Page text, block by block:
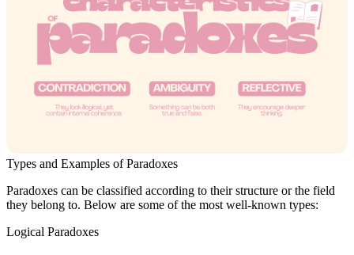
Types and Examples of Paradoxes
Paradoxes can be classified according to their structure or the field
they belong to. Below are some of the most well-known types:
Logical Paradoxes